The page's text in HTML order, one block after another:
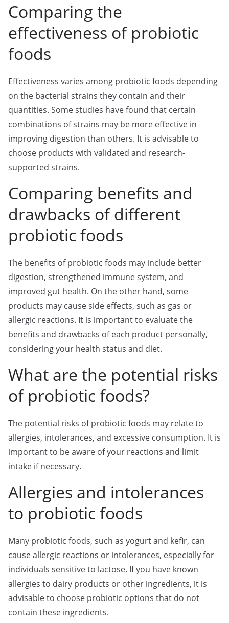
Comparing the
effectiveness of probiotic
foods
Effectiveness varies among probiotic foods depending
on the bacterial strains they contain and their
quantities. Some studies have found that certain
combinations of strains may be more effective in
improving digestion than others. It is advisable to
choose products with validated and research-
supported strains.
Comparing benefits and
drawbacks of different
probiotic foods
The benefits of probiotic foods may include better
digestion, strengthened immune system, and
improved gut health. On the other hand, some
products may cause side effects, such as gas or
allergic reactions. It is important to evaluate the
benefits and drawbacks of each product personally,
considering your health status and diet.
What are the potential risks
of probiotic foods?
The potential risks of probiotic foods may relate to
allergies, intolerances, and excessive consumption. It is
important to be aware of your reactions and limit
intake if necessary.
Allergies and intolerances
to probiotic foods
Many probiotic foods, such as yogurt and kefir, can
cause allergic reactions or intolerances, especially for
individuals sensitive to lactose. If you have known
allergies to dairy products or other ingredients, it is
advisable to choose probiotic options that do not
contain these ingredients.